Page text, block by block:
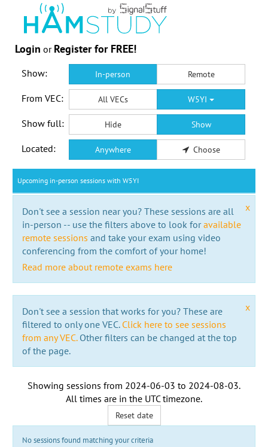
Login or Register for FREE!
Show: In-person Remote
From VEC: All VECs W5YI
Show full: Hide Show
Located: Anywhere Choose
Upcoming in-person sessions with W5YI
x
Don't see a session near you? These sessions are all
in-person -- use the filters above to look foravailable
remote sessions and take your exam using video
conferencing from the comfort of your home!
Read more about remote exams here
x
Don't see a session that works for you? These are
filtered to only one VEC. Click here to see sessions
from any VEC.Other filters can be changed at the top
of the page.
Showing sessions from 2024-06-03 to 2024-08-03.
All times are in the UTC timezone.
Reset date
No sessions found matching your criteria